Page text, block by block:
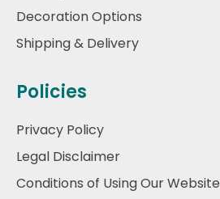
Decoration Options
Shipping & Delivery
Policies
Privacy Policy
Legal Disclaimer
Conditions of Using Our Website